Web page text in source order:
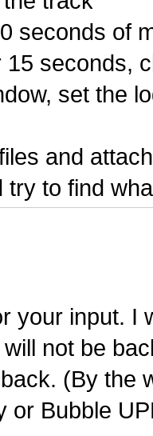
seconds of
15 seconds,
set the
and
try to find
your input. I
not be
(By the
or Bubble